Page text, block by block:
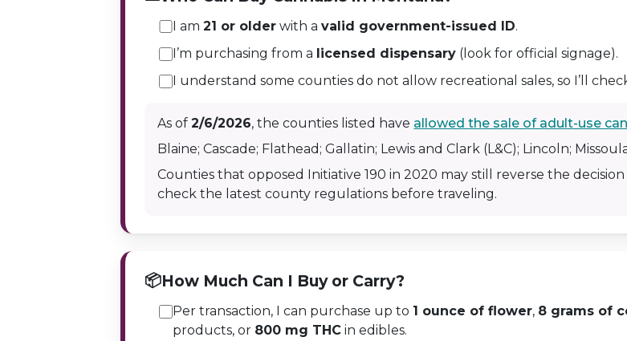
I am 21 or olderwith a valid government-issued ID.
I’m purchasing from a licensed dispensary(look for official signage).
I understand some counties do not allow recreational sales, so I’ll
As of2/6/2026, the counties listed have allowed the sale of adult-use
Blaine; Cascade; Flathead; Gallatin; Lewis and Clark (L&C); Lincoln;
Counties that opposed Initiative 190 in 2020 may still reverse the
check the latest county regulations before traveling.
📦How Much Can I Buy or Carry?
Per transaction, I can purchase up to 1 ounce of flower, 8 grams of
products, or 800 mg THCin edibles.